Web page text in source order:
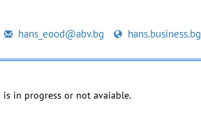
hans_eood@abv.bg hans.business.bg
in progress or not avaiable.